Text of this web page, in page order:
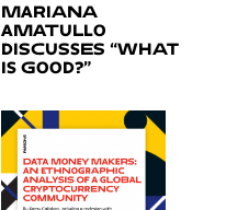
Mariana
Amatullo
Discusses “What
is Good?”